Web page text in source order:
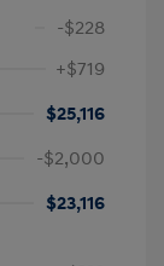
-$228
+$719
$25,116
-$2,000
$23,116